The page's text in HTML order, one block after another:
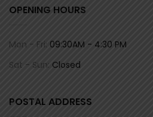
OPENING HOURS
Mon - Fri: 09:30AM - 4:30 PM
Sat - Sun: Closed
POSTAL ADDRESS